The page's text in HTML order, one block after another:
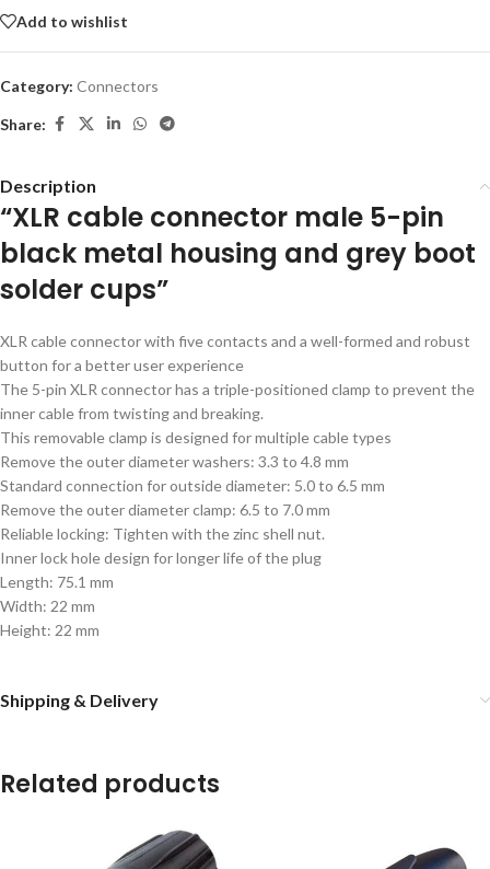
Add to wishlist
Category: Connectors
Share:
Description
“XLR cable connector male 5-pin
black metal housing and grey boot
solder cups”
XLR cable connector with five contacts and a well-formed and robust
button for a better user experience
The 5-pin XLR connector has a triple-positioned clamp to prevent the
inner cable from twisting and breaking.
This removable clamp is designed for multiple cable types
Remove the outer diameter washers: 3.3 to 4.8 mm
Standard connection for outside diameter: 5.0 to 6.5 mm
Remove the outer diameter clamp: 6.5 to 7.0 mm
Reliable locking: Tighten with the zinc shell nut.
Inner lock hole design for longer life of the plug
Length: 75.1 mm
Width: 22 mm
Height: 22 mm
Shipping & Delivery
Related products